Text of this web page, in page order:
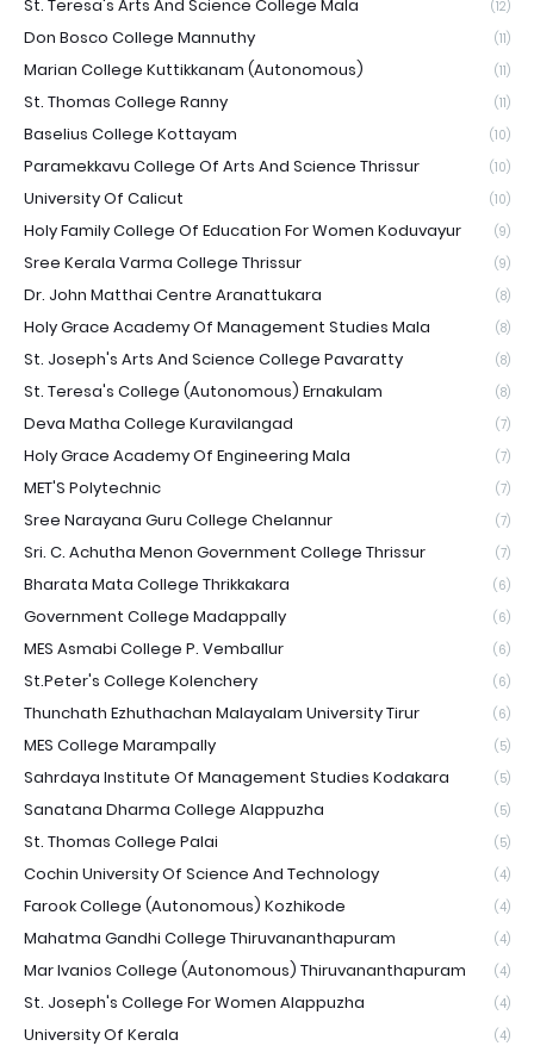
St. Teresa's Arts And Science College Mala (12)
Don Bosco College Mannuthy (11)
Marian College Kuttikkanam (Autonomous) (11)
St. Thomas College Ranny (11)
Baselius College Kottayam (10)
Paramekkavu College Of Arts And Science Thrissur (10)
University Of Calicut (10)
Holy Family College Of Education For Women Koduvayur (9)
Sree Kerala Varma College Thrissur (9)
Dr. John Matthai Centre Aranattukara (8)
Holy Grace Academy Of Management Studies Mala (8)
St. Joseph's Arts And Science College Pavaratty (8)
St. Teresa's College (Autonomous) Ernakulam (8)
Deva Matha College Kuravilangad (7)
Holy Grace Academy Of Engineering Mala (7)
MET'S Polytechnic (7)
Sree Narayana Guru College Chelannur (7)
Sri. C. Achutha Menon Government College Thrissur (7)
Bharata Mata College Thrikkakara (6)
Government College Madappally (6)
MES Asmabi College P. Vemballur (6)
St.Peter's College Kolenchery (6)
Thunchath Ezhuthachan Malayalam University Tirur (6)
MES College Marampally (5)
Sahrdaya Institute Of Management Studies Kodakara (5)
Sanatana Dharma College Alappuzha (5)
St. Thomas College Palai (5)
Cochin University Of Science And Technology (4)
Farook College (Autonomous) Kozhikode (4)
Mahatma Gandhi College Thiruvananthapuram (4)
Mar Ivanios College (Autonomous) Thiruvananthapuram (4)
St. Joseph's College For Women Alappuzha (4)
University Of Kerala (4)